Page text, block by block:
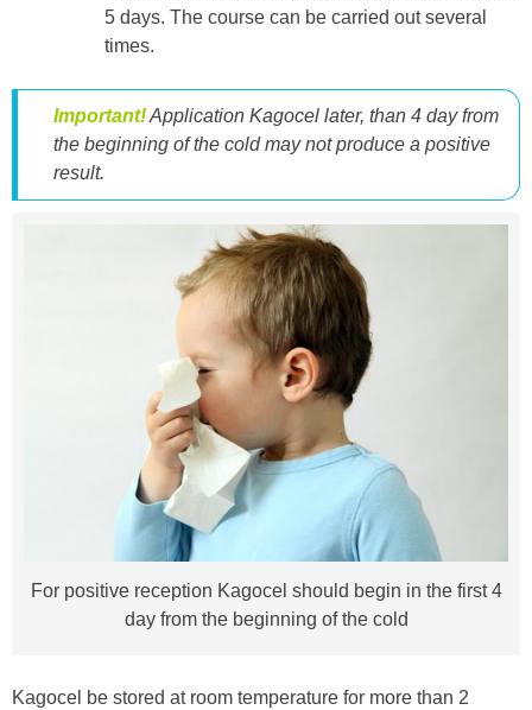
5 days. The course can be carried out several
times.
Important!Application Kagocel later, than 4 day from
the beginning of the cold may not produce a positive
result.
For positive reception Kagocel should begin in the first 4
day from the beginning of the cold
Kagocel be stored at room temperature for more than 2